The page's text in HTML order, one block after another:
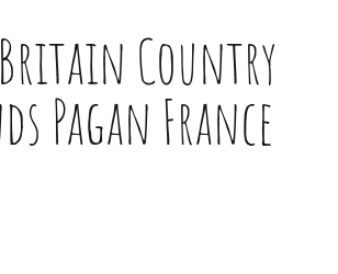
Country
Pagan France